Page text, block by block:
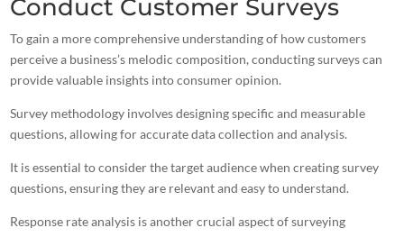
Conduct Customer Surveys
To gain a more comprehensive understanding of how customers
perceive a business’s melodic composition, conducting surveys can
provide valuable insights into consumer opinion.
Survey methodology involves designing specific and measurable
questions, allowing for accurate data collection and analysis.
It is essential to consider thetarget audience when creatingsurvey
questions, ensuring they are relevant and easy to understand.
Response rate analysis is another crucial aspect of surveying